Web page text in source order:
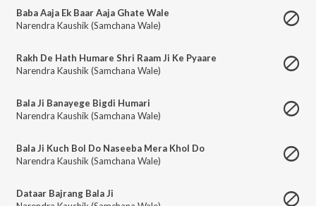
Baba Aaja Ek Baar Aaja Ghate Wale
Narendra Kaushik (Samchana Wale)
Rakh De Hath Humare Shri Raam Ji Ke Pyaare
Narendra Kaushik (Samchana Wale)
Bala Ji Banayege Bigdi Humari
Narendra Kaushik (Samchana Wale)
Bala Ji Kuch Bol Do Naseeba Mera Khol Do
Narendra Kaushik (Samchana Wale)
Dataar Bajrang Bala Ji